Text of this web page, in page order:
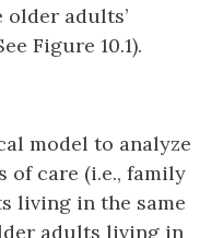
adults’
Figure 10.1).
model to analyze
of care (i.e., family
living in the same
adults living in